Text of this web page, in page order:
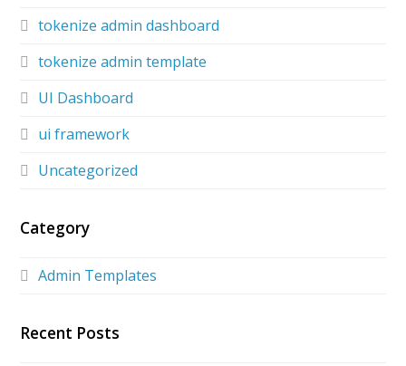
tokenize admin dashboard
tokenize admin template
UI Dashboard
ui framework
Uncategorized
Category
Admin Templates
Recent Posts